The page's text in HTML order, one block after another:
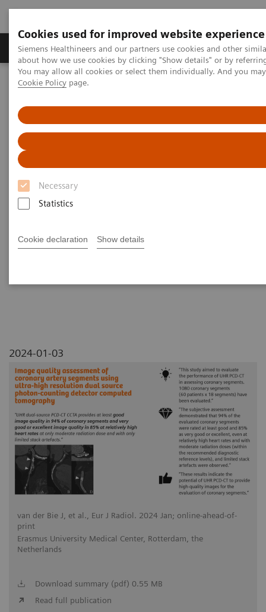
Cookies used for improved website experience
Siemens Healthineers and our partners use cookies and other
about how we use cookies by clicking "Show details" or by
You may allow all cookies or select them individually. And you
Cookie Policy page.
Necessary
Statistics
Cookie declaration Show details
Products & Services Support & Documentation
Home Medical Imaging
PCCT scientific evidence
Image quality assessment of coronary artery segments using ultra-
high resolution dual source photon-counting detector computed
tomography
Image quality assessment of
coronary artery segments using
source photon-counting
2024-01-03
van der Bie J, et al., Eur J Radiol. 2024 Jan; online-ahead-of-
print
Erasmus University Medical Center, Rotterdam, the
Netherlands
Download summary (pdf) 0.55 MB
Read full publication